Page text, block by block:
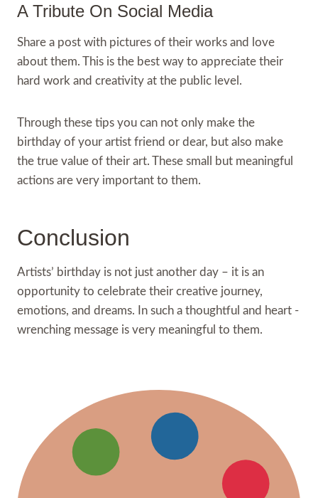
A Tribute On Social Media
Share a post with pictures of their works and love
about them. This is the best way to appreciate their
hard work and creativity at the public level.
Through these tips you can not only make the
birthday of your artist friend or dear, but also make
the true value of their art. These small but meaningful
actions are very important to them.
Conclusion
Artists’ birthday is not just another day – it is an
opportunity to celebrate their creative journey,
emotions, and dreams. In such a thoughtful and heart -
wrenching message is very meaningful to them.